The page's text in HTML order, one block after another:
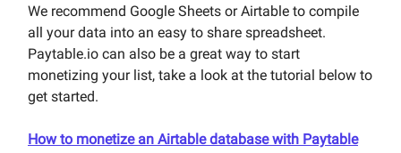
We recommend Google Sheets or Airtable to compile
all your data into an easy to share spreadsheet.
Paytable.io can also be a great way to start
monetizing your list, take a look at the tutorial below to
get started.
How to monetize an Airtable database with Paytable